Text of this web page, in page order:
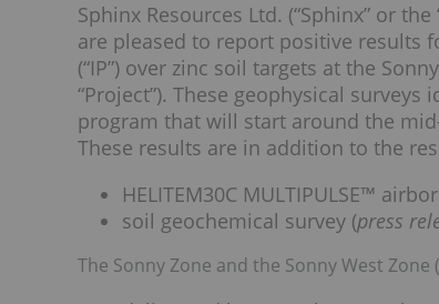
Sphinx Resources Ltd. (“Sphinx” or the
are pleased to report positive results
(“IP”) over zinc soil targets at the
“Project”). These geophysical
program that will start around the
These results are in addition to the
HELITEM30C MULTIPULSE™
soil geochemical survey (press
The Sonny Zone and the Sonny West